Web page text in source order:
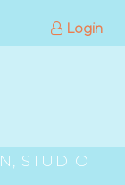
Login
STUDIO